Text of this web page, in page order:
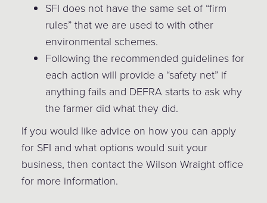
SFI does not have the same set of “firm
rules” that we are used to with other
environmental schemes.
Following the recommended guidelines for
each action will provide a “safety net” if
anything fails and DEFRA starts to ask why
the farmer did what they did.
If you would like advice on how you can apply
for SFI and what options would suit your
business, then contact the Wilson Wraight office
for more information.